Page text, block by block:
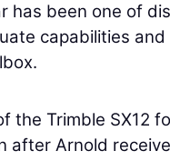
has been one of
capabilities
the Trimble SX12
after Arnold